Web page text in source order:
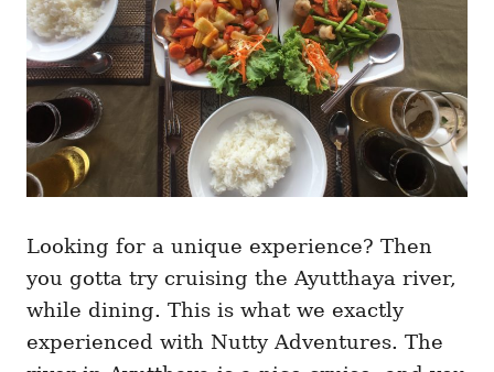
Looking for a unique experience? Then
you gotta try cruising the Ayutthaya river,
while dining. This is what we exactly
experienced with Nutty Adventures. The